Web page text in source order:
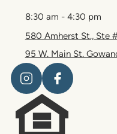
8:30 am - 4:30 pm
580 Amherst St., Ste
95 W. Main St.